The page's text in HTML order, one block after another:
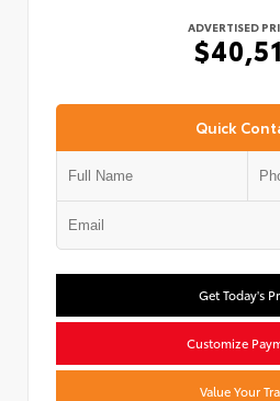
ADVERTISED
Quick
Get Today's
Customize
Value Your